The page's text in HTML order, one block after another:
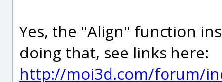
Yes, the "Align" function
doing that, see links here:
http://moi3d.com/forum/